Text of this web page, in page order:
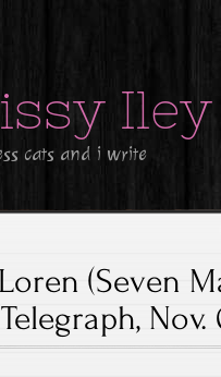
Iley
cats and i write
(Seven
Telegraph, Nov.